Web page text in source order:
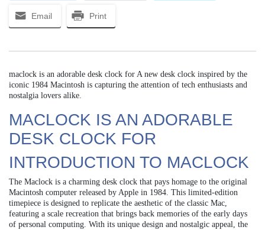
Email Print
maclock is an adorable desk clock for A new desk clock inspired by the
iconic 1984 Macintosh is capturing the attention of tech enthusiasts and
nostalgia lovers alike.
MACLOCK IS AN ADORABLE
DESK CLOCK FOR
INTRODUCTION TO MACLOCK
The Maclock is a charming desk clock that pays homage to the original
Macintosh computer released by Apple in 1984. This limited-edition
timepiece is designed to replicate the aesthetic of the classic Mac,
featuring a scale recreation that brings back memories of the early days
of personal computing. With its unique design and nostalgic appeal, the